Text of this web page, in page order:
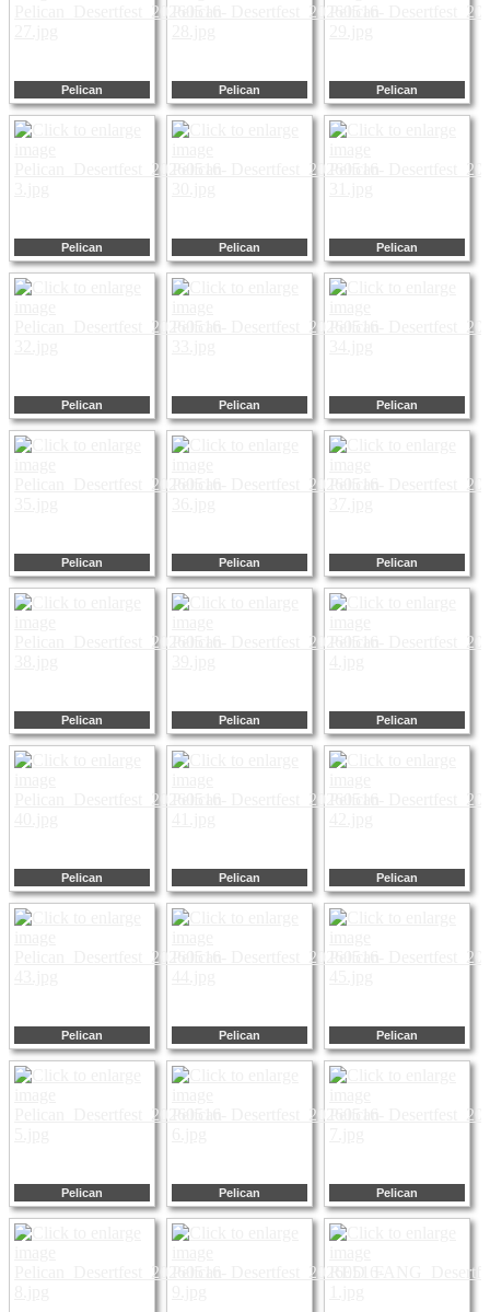
Pelican Pelican Pelican
Pelican Pelican Pelican
Pelican Pelican Pelican
Pelican Pelican Pelican
Pelican Pelican Pelican
Pelican Pelican Pelican
Pelican Pelican Pelican
Pelican Pelican Pelican